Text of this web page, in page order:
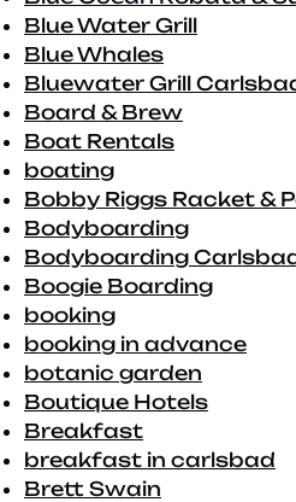
Blue Water Grill
Blue Whales
Bluewater Grill
Board & Brew
Boat Rentals
boating
Bobby Riggs Racket &
Bodyboarding
Bodyboarding
Boogie Boarding
booking
booking in advance
botanic garden
Boutique Hotels
Breakfast
breakfast in carlsbad
Brett Swain